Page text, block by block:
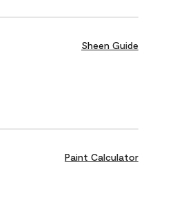
Sheen Guide
Paint Calculator